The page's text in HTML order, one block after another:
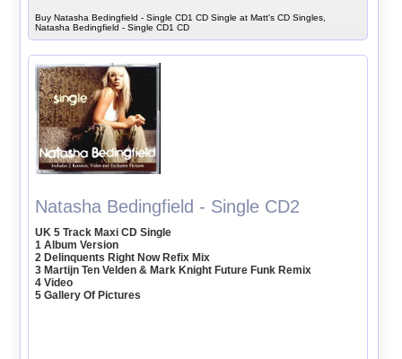
Buy Natasha Bedingfield - Single CD1 CD Single at Matt's CD Singles,
Natasha Bedingfield - Single CD1 CD
Natasha Bedingfield - Single CD2
UK 5 Track Maxi CD Single
1 Album Version
2 Delinquents Right Now Refix Mix
3 Martijn Ten Velden & Mark Knight Future Funk Remix
4 Video
5 Gallery Of Pictures